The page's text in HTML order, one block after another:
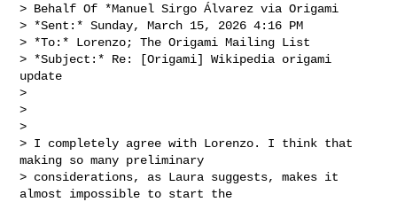
> Behalf Of *Manuel Sirgo Álvarez via Origami
> *Sent:* Sunday, March 15, 2026 4:16 PM
> *To:* Lorenzo; The Origami Mailing List
> *Subject:* Re: [Origami] Wikipedia origami
update
>
>
>
> I completely agree with Lorenzo. I think that
making so many preliminary
> considerations, as Laura suggests, makes it
almost impossible to start the